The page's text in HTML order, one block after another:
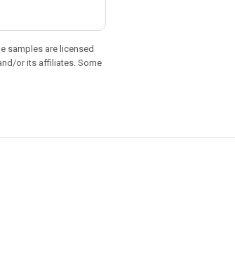
samples are licensed
or its affiliates. Some